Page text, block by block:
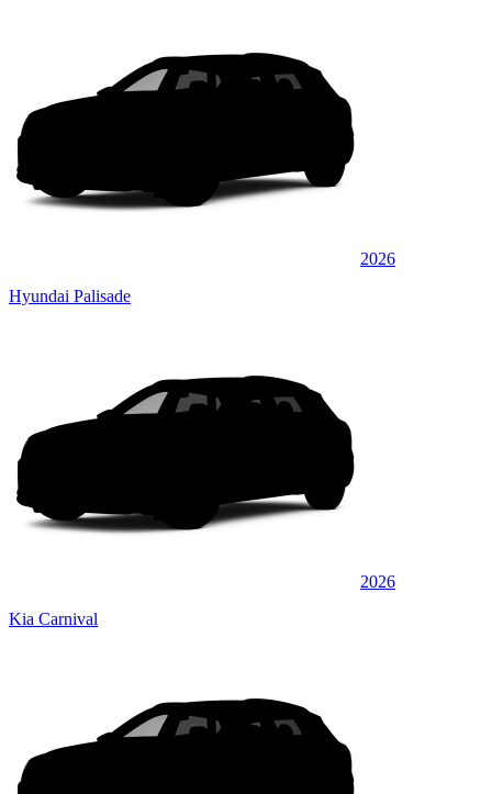
2026
Hyundai Palisade
2026
Kia Carnival